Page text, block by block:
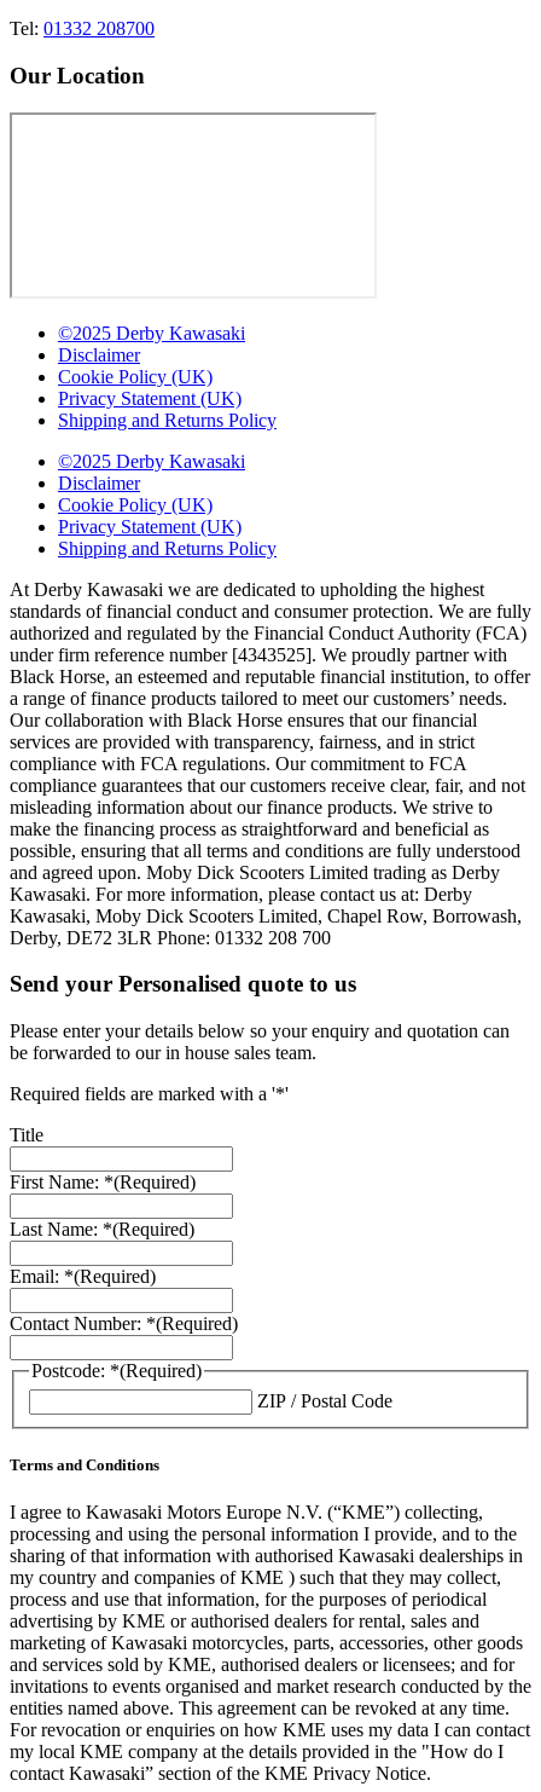
Tel: 01332 208700
Our Location
©2025 Derby Kawasaki
Disclaimer
Cookie Policy (UK)
Privacy Statement (UK)
Shipping and Returns Policy
©2025 Derby Kawasaki
Disclaimer
Cookie Policy (UK)
Privacy Statement (UK)
Shipping and Returns Policy
At Derby Kawasaki we are dedicated to upholding the highest
standards of financial conduct and consumer protection. We are fully
authorized and regulated by the Financial Conduct Authority (FCA)
under firm reference number [4343525]. We proudly partner with
Black Horse, an esteemed and reputable financial institution, to offer
a range of finance products tailored to meet our customers’ needs.
Our collaboration with Black Horse ensures that our financial
services are provided with transparency, fairness, and in strict
compliance with FCA regulations. Our commitment to FCA
compliance guarantees that our customers receive clear, fair, and not
misleading information about our finance products. We strive to
make the financing process as straightforward and beneficial as
possible, ensuring that all terms and conditions are fully understood
and agreed upon. Moby Dick Scooters Limited trading as Derby
Kawasaki. For more information, please contact us at: Derby
Kawasaki, Moby Dick Scooters Limited, Chapel Row, Borrowash,
Derby, DE72 3LR Phone: 01332 208 700
Send your Personalised quote to us
Please enter your details below so your enquiry and quotation can
be forwarded to our in house sales team.
Required fields are marked with a '*'
Title
First Name: *(Required)
Last Name: *(Required)
Email: *(Required)
Contact Number: *(Required)
Postcode: *(Required)
ZIP / Postal Code
Terms and Conditions
I agree to Kawasaki Motors Europe N.V. (“KME”) collecting,
processing and using the personal information I provide, and to the
sharing of that information with authorised Kawasaki dealerships in
my country and companies of KME ) such that they may collect,
process and use that information, for the purposes of periodical
advertising by KME or authorised dealers for rental, sales and
marketing of Kawasaki motorcycles, parts, accessories, other goods
and services sold by KME, authorised dealers or licensees; and for
invitations to events organised and market research conducted by the
entities named above. This agreement can be revoked at any time.
For revocation or enquiries on how KME uses my data I can contact
my local KME company at the details provided in the "How do I
contact Kawasaki” section of the KME Privacy Notice.